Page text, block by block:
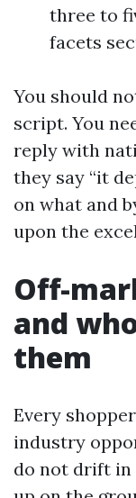
three to
facets
You should
script. You
reply with
they say “it
on what and
upon the
Off-
and
them
Every
industry
do not drift in